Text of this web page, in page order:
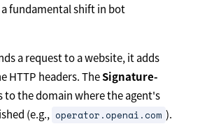
fundamental shift in bot
a request to a website, it adds
HTTP headers. TheSignature-
to the domain where the agent's
(e.g., operator.openai.com ).